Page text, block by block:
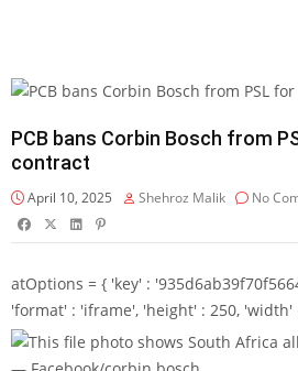
PCB bans Corbin Bosch from
contract
April 10, 2025 Shehroz Malik No
atOptions = { 'key' :
'format' : 'iframe', 'height' : 250, 'width'